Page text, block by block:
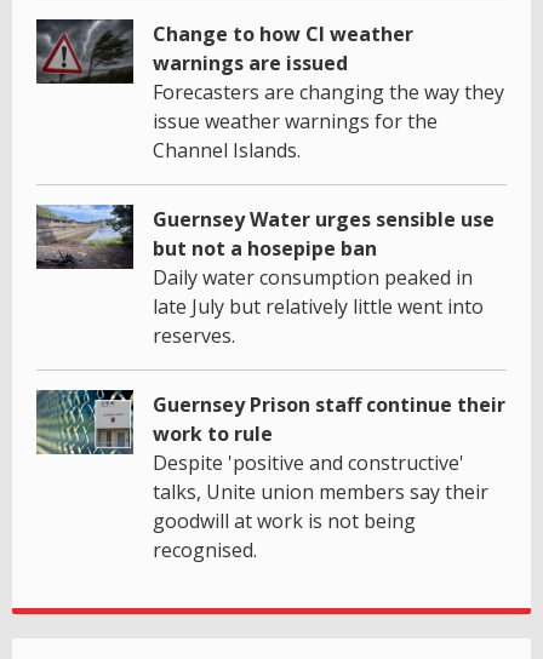
Change to how CI weather
warnings are issued
Forecasters are changing the way they
issue weather warnings for the
Channel Islands.
Guernsey Water urges sensible use
but not a hosepipe ban
Daily water consumption peaked in
late July but relatively little went into
reserves.
Guernsey Prison staff continue their
work to rule
Despite 'positive and constructive'
talks, Unite union members say their
goodwill at work is not being
recognised.